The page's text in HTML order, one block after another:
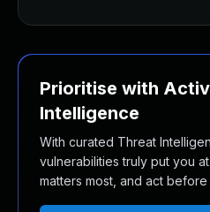
Prioritise with
Intelligence
With curated Threat
vulnerabilities truly put you
matters most, and act